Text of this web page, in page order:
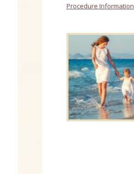
Procedure Information